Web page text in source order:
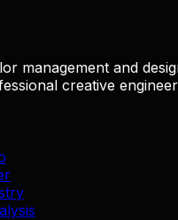
management and
creative